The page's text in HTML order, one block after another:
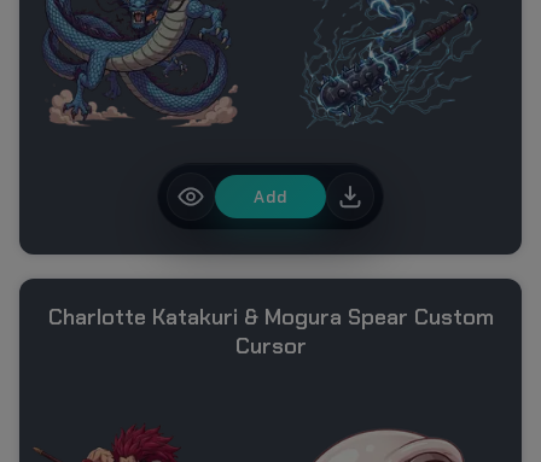
Add
Charlotte Katakuri & Mogura Spear Custom
Cursor